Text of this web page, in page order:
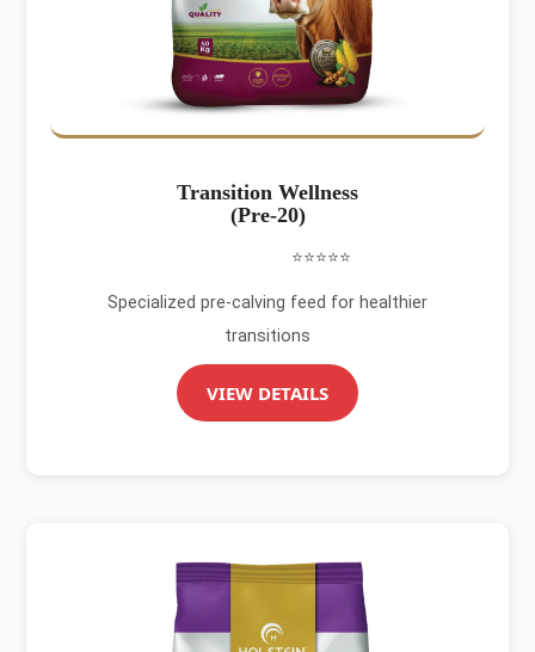
Transition Wellness
(Pre-20)
⭐⭐⭐⭐⭐
Specialized pre-calving feed for healthier
transitions
VIEW DETAILS